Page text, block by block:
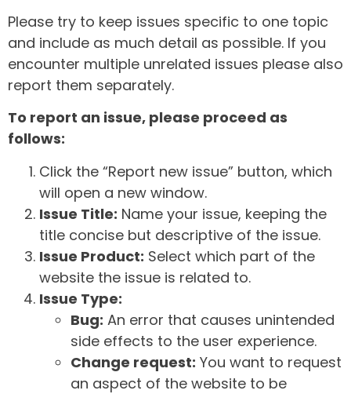
Please try to keep issues specific to one topic
and include as much detail as possible. If you
encounter multiple unrelated issues please also
report them separately.
To report an issue, please proceed as
follows:
Click the “Report new issue” button, which
will open a new window.
Issue Title: Name your issue, keeping the
title concise but descriptive of the issue.
Issue Product: Select which part of the
website the issue is related to.
Issue Type:
Bug: An error that causes unintended
side effects to the user experience.
Change request: You want to request
an aspect of the website to be